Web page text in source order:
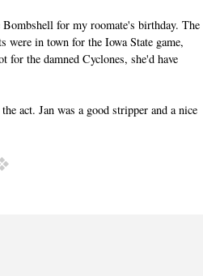
for my roomate's birthday. The
were in town for the Iowa State game,
for the damned Cyclones, she'd have
act. Jan was a good stripper and a nice